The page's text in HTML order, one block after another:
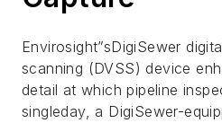
Envirosight”sDigiSewer
scanning (DVSS) device
detail at which pipeline
singleday, a DigiSewer-